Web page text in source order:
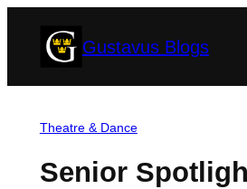
Gustavus Blogs
Theatre & Dance
Senior